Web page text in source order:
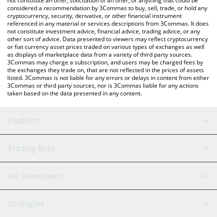
considered a recommendation by 3Commas to buy, sell, trade, or hold any
cryptocurrency, security, derivative, or other financial instrument
referenced in any material or services descriptions from 3Commas. It does
not constitute investment advice, financial advice, trading advice, or any
other sort of advice. Data presented to viewers may reflect cryptocurrency
or fiat currency asset prices traded on various types of exchanges as well
as displays of marketplace data from a variety of third party sources.
3Commas may charge a subscription, and users may be charged fees by
the exchanges they trade on, that are not reflected in the prices of assets
listed. 3Commas is not liable for any errors or delays in content from either
3Commas or third party sources, nor is 3Commas liable for any actions
taken based on the data presented in any content.
Platform
GRID Bot
Signal Bot
SmartTrade
AI Assistant
Trading Bots
Binance
For Developers
API Reference
Strategies